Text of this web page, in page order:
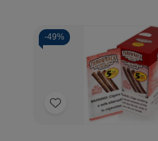
-49%
Add
Decrease
Quantity
undefined
Increase
Quantity
of
undefined